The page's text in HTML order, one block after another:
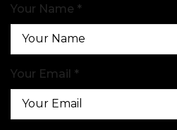
Your Name *
Your Email *